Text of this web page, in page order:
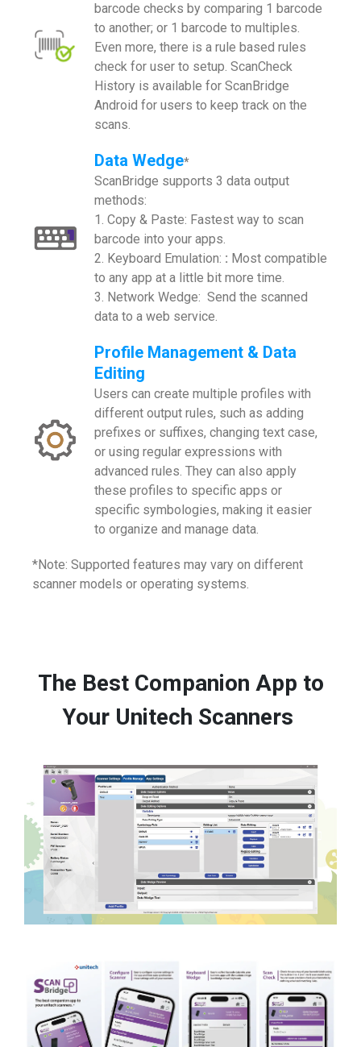
barcode checks by comparing 1 barcode
to another; or 1 barcode to multiples.
Even more, there is a rule based rules
check for user to setup. ScanCheck
History is available for ScanBridge
Android for users to keep track on the
scans.
Data Wedge*
ScanBridge supports 3 data output
methods:
1. Copy & Paste: Fastest way to scan
barcode into your apps.
2. Keyboard Emulation: : Most compatible
to any app at a little bit more time.
3. Network Wedge: Send the scanned
data to a web service.
Profile Management & Data
Editing
Users can create multiple profiles with
different output rules, such as adding
prefixes or suffixes, changing text case,
or using regular expressions with
advanced rules. They can also apply
these profiles to specific apps or
specific symbologies, making it easier
to organize and manage data.
*Note: Supported features may vary on different
scanner models or operating systems.
The Best Companion App to
Your Unitech Scanners